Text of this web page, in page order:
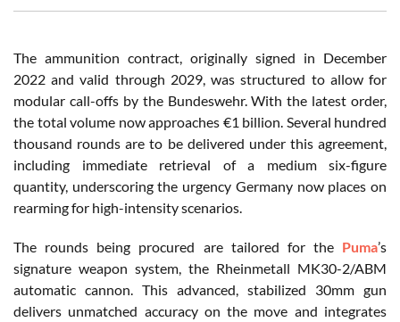
The ammunition contract, originally signed in December
2022 and valid through 2029, was structured to allow for
modular call-offs by the Bundeswehr. With the latest order,
the total volume now approaches €1 billion. Several hundred
thousand rounds are to be delivered under this agreement,
including immediate retrieval of a medium six-figure
quantity, underscoring the urgency Germany now places on
rearming for high-intensity scenarios.
The rounds being procured are tailored for the Puma’s
signature weapon system, the Rheinmetall MK30-2/ABM
automatic cannon. This advanced, stabilized 30mm gun
delivers unmatched accuracy on the move and integrates